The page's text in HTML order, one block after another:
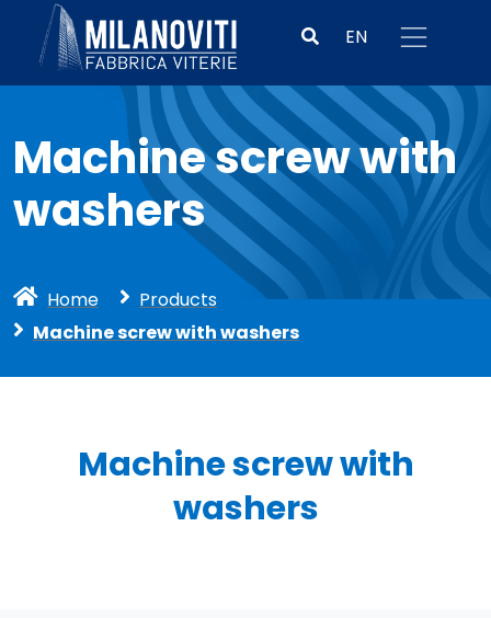
EN
Machine screw with
washers
Home
Products
Machine screw with washers
Machine screw with
washers